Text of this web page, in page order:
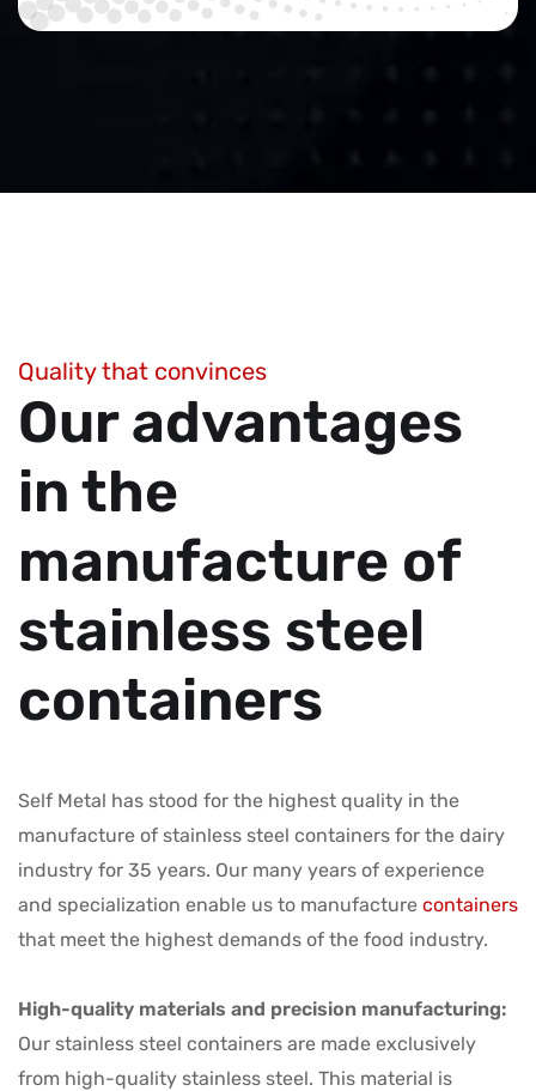
Quality that convinces
Our advantages
in the
manufacture of
stainless steel
containers
Self Metal has stood for the highest quality in the
manufacture of stainless steel containers for the dairy
industry for 35 years. Our many years of experience
and specialization enable us to manufacture containers
that meet the highest demands of the food industry.
High-quality materials and precision manufacturing:
Our stainless steel containers are made exclusively
from high-quality stainless steel. This material is